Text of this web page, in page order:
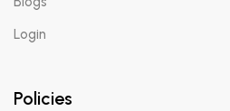
Login
Policies